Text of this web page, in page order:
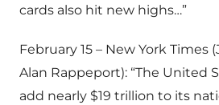
cards also hit new highs…”
February 15 – New York Times
Alan Rappeport): “The United
add nearly $19 trillion to its